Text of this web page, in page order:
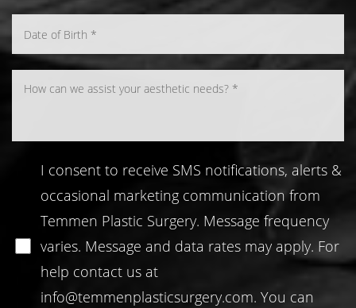
I consent to receive SMS notifications, alerts &
occasional marketing communication from
Temmen Plastic Surgery. Message frequency
varies. Message and data rates may apply. For
help contact us at
info@temmenplasticsurgery.com. You can